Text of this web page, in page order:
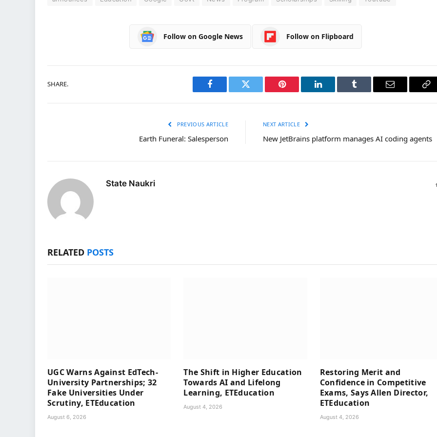
Follow on Google News Follow on Flipboard
SHARE.
Facebook Twitter Pinterest LinkedIn Tumblr Email
PREVIOUS ARTICLE
Earth Funeral: Salesperson
NEXT ARTICLE
New JetBrains platform manages AI coding agents
State Naukri
RELATED POSTS
UGC Warns Against EdTech-
University Partnerships; 32
Fake Universities Under
Scrutiny, ETEducation
August 6, 2026
The Shift in Higher Education
Towards AI and Lifelong
Learning, ETEducation
August 4, 2026
Restoring Merit and
Confidence in Competitive
Exams, Says Allen Director,
ETEducation
August 4, 2026